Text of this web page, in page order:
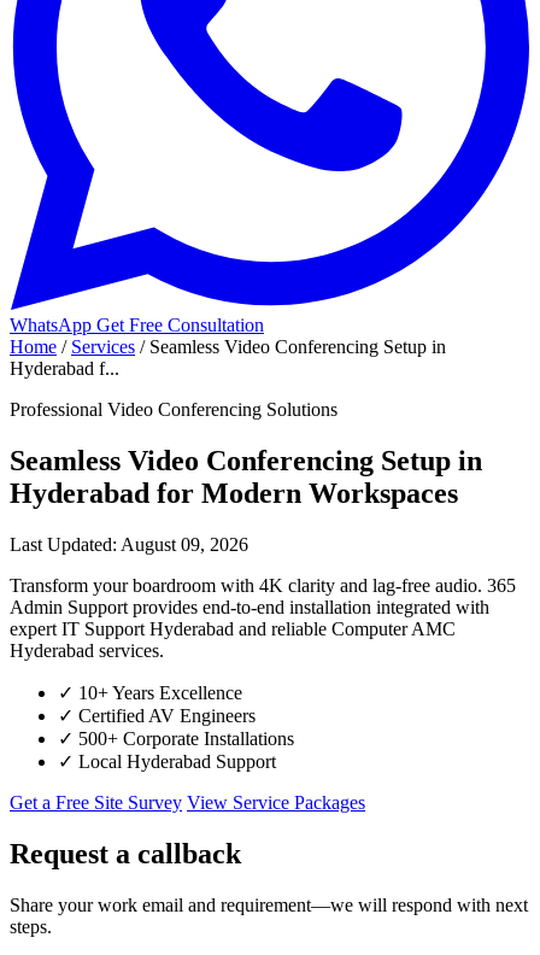
WhatsApp Get Free Consultation
Home / Services / Seamless Video Conferencing Setup in
Hyderabad f...
Professional Video Conferencing Solutions
Seamless Video Conferencing Setup in
Hyderabad for Modern Workspaces
Last Updated: August 09, 2026
Transform your boardroom with 4K clarity and lag-free audio. 365
Admin Support provides end-to-end installation integrated with
expert IT Support Hyderabad and reliable Computer AMC
Hyderabad services.
✓ 10+ Years Excellence
✓ Certified AV Engineers
✓ 500+ Corporate Installations
✓ Local Hyderabad Support
Get a Free Site Survey View Service Packages
Request a callback
Share your work email and requirement—we will respond with next
steps.